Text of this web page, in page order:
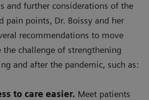
and further considerations of the
pain points, Dr. Boissy and her
recommendations to move
the challenge of strengthening
and after the pandemic, such as:
to care easier. Meet patients